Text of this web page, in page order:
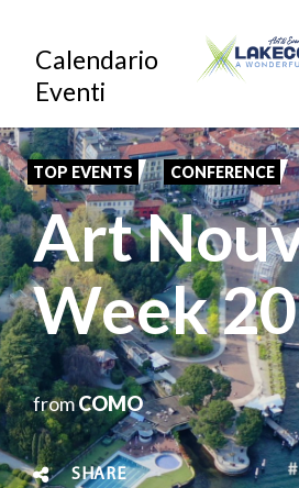
main
content
Calendario
Eventi
TOP EVENTS CONFERENCE
Art
Week
fromCOMO
SHARE